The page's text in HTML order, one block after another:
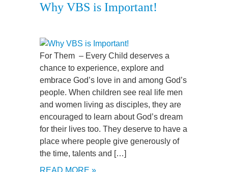
Why VBS is Important!
For Them – Every Child deserves a
chance to experience, explore and
embrace God’s love in and among God’s
people. When children see real life men
and women living as disciples, they are
encouraged to learn about God’s dream
for their lives too. They deserve to have a
place where people give generously of
the time, talents and […]
READ MORE »